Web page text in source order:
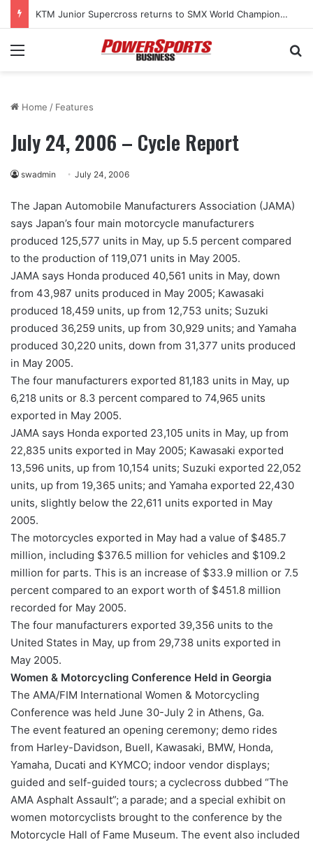
KTM Junior Supercross returns to SMX World Championship Final
Menu
Home / Features
July 24, 2006 – Cycle Report
swadmin July 24, 2006
The Japan Automobile Manufacturers Association (JAMA)
says Japan’s four main motorcycle manufacturers
produced 125,577 units in May, up 5.5 percent compared
to the production of 119,071 units in May 2005.
JAMA says Honda produced 40,561 units in May, down
from 43,987 units produced in May 2005; Kawasaki
produced 18,459 units, up from 12,753 units; Suzuki
produced 36,259 units, up from 30,929 units; and Yamaha
produced 30,220 units, down from 31,377 units produced
in May 2005.
The four manufacturers exported 81,183 units in May, up
6,218 units or 8.3 percent compared to 74,965 units
exported in May 2005.
JAMA says Honda exported 23,105 units in May, up from
22,835 units exported in May 2005; Kawasaki exported
13,596 units, up from 10,154 units; Suzuki exported 22,052
units, up from 19,365 units; and Yamaha exported 22,430
units, slightly below the 22,611 units exported in May
2005.
The motorcycles exported in May had a value of $485.7
million, including $376.5 million for vehicles and $109.2
million for parts. This is an increase of $33.9 million or 7.5
percent compared to an export worth of $451.8 million
recorded for May 2005.
The four manufacturers exported 39,356 units to the
United States in May, up from 29,738 units exported in
May 2005.
Women & Motorcycling Conference Held in Georgia
The AMA/FIM International Women & Motorcycling
Conference was held June 30-July 2 in Athens, Ga.
The event featured an opening ceremony; demo rides
from Harley-Davidson, Buell, Kawasaki, BMW, Honda,
Yamaha, Ducati and KYMCO; indoor vendor displays;
guided and self-guided tours; a cyclecross dubbed “The
AMA Asphalt Assault”; a parade; and a special exhibit on
women motorcyclists brought to the conference by the
Motorcycle Hall of Fame Museum. The event also included